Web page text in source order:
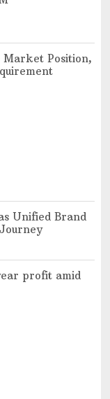
Market Position,
Unified Brand
profit amid